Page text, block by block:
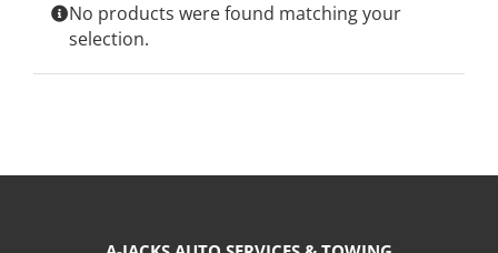
No products were found matching your
selection.